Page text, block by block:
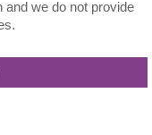
and we do not provide